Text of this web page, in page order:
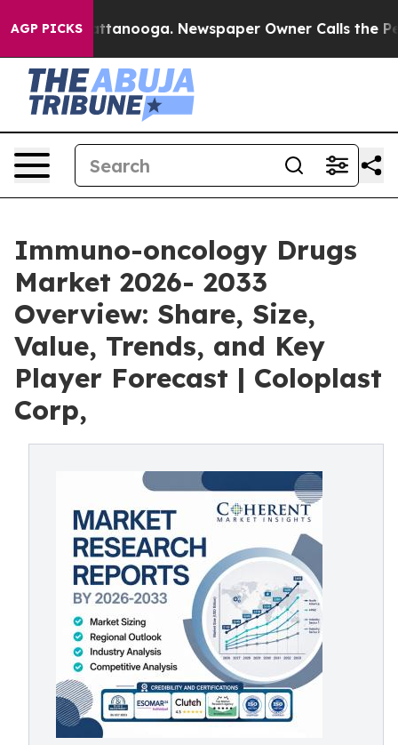
AGP PICKS
Chattanooga. Newspaper Owner Calls the People
Immuno-oncology Drugs
Market 2026- 2033
Overview: Share, Size,
Value, Trends, and Key
Player Forecast | Coloplast
Corp,